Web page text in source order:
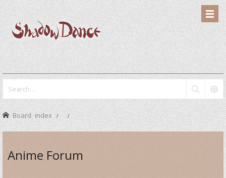
Board index
Anime Forum